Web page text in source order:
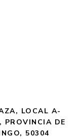
LOCAL A-
PROVINCIA DE
50304